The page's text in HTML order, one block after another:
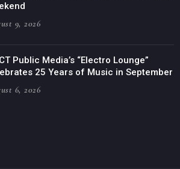
9, 2026
Public Media’s “Electro Lounge”
25 Years of Music in September
6, 2026